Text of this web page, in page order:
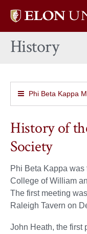
Elon
home
History
Phi Beta Kappa
History of
Society
Phi Beta Kappa
College of William
The first meeting
Raleigh Tavern on
John Heath, the first